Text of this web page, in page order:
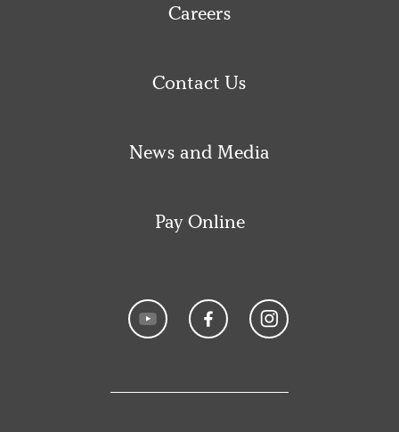
Careers
Contact Us
News and Media
Pay Online